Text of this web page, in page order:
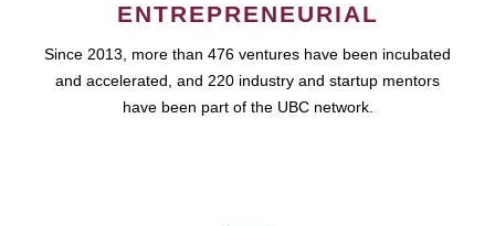
ENTREPRENEURIAL
Since 2013, more than 476 ventures have been incubated
and accelerated, and 220 industry and startup mentors
have been part of the UBC network.